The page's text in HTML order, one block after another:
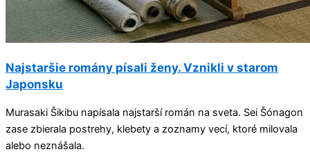
Najstaršie romány písali ženy. Vznikli v starom
Japonsku
Murasaki Šikibu napísala najstarší román na sveta. Sei Šónagon
zase zbierala postrehy, klebety a zoznamy vecí, ktoré milovala
alebo neznášala.